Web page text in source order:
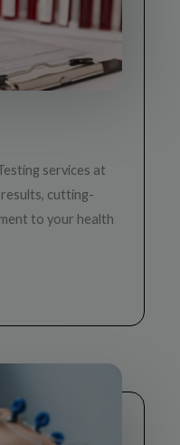
services at
cutting-
to your health